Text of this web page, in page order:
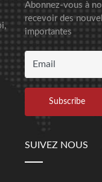
Abonnez-vous à
recevoir des
importantes
SUIVEZ NOUS